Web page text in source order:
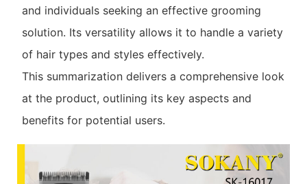
and individuals seeking an effective grooming
solution. Its versatility allows it to handle a variety
of hair types and styles effectively.
This summarization delivers a comprehensive look
at the product, outlining its key aspects and
benefits for potential users.